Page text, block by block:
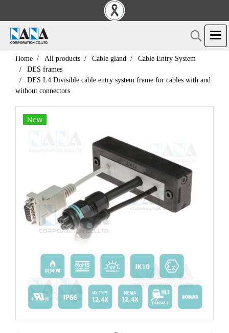
Home All products Cable gland
Cable Entry System
DES frames
DES L4 Divisible cable entry system frame for cables with and
without connectors
New